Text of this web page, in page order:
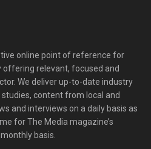
online point of reference for
offering relevant, focused and
We deliver up-to-date industry
content from local and
and interviews on a daily basis as
for The Media magazine’s
basis.